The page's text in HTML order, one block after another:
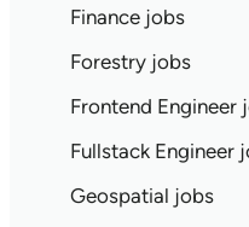
Finance jobs
Forestry jobs
Frontend Engineer
Fullstack Engineer
Geospatial jobs